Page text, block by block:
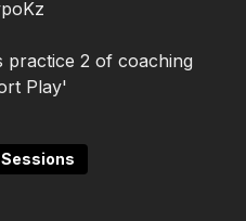
practice 2 of coaching
Play'
Sessions